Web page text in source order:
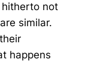
not
similar.
happens